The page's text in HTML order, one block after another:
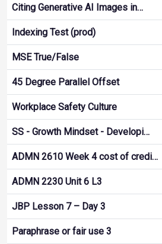
Citing Generative AI Images in…
Indexing Test (prod)
MSE True/False
45 Degree Parallel Offset
Workplace Safety Culture
SS - Growth Mindset - Developi…
ADMN 2610 Week 4 cost of credi…
ADMN 2230 Unit 6 L3
JBP Lesson 7 – Day 3
Paraphrase or fair use 3